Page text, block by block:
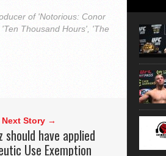
of 'Notorious: Conor
Thousand Hours', 'The
Next Story →
should have applied
Use Exemption
usual